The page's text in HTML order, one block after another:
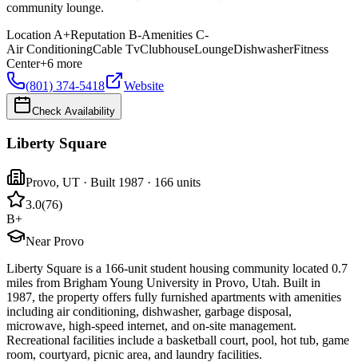
community lounge.
Location A+Reputation B-Amenities C-
Air ConditioningCable TvClubhouseLoungeDishwasherFitness
Center+6 more
(801) 374-5418
Website
Check Availability
Liberty Square
Provo, UT · Built 1987 · 166 units
3.0(76)
B+
Near Provo
Liberty Square is a 166-unit student housing community located 0.7
miles from Brigham Young University in Provo, Utah. Built in
1987, the property offers fully furnished apartments with amenities
including air conditioning, dishwasher, garbage disposal,
microwave, high-speed internet, and on-site management.
Recreational facilities include a basketball court, pool, hot tub, game
room, courtyard, picnic area, and laundry facilities.